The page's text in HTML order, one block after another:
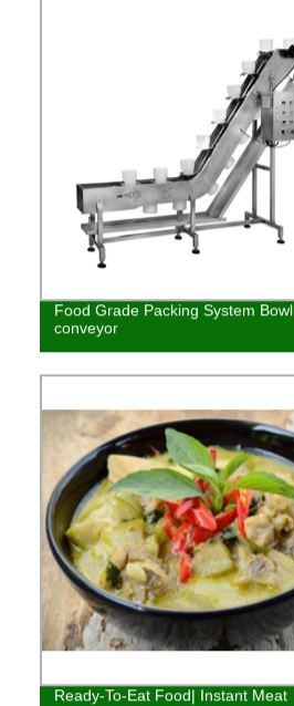
Food Grade Packing System Bowl
conveyor
Ready-To-Eat Food| Instant Meat